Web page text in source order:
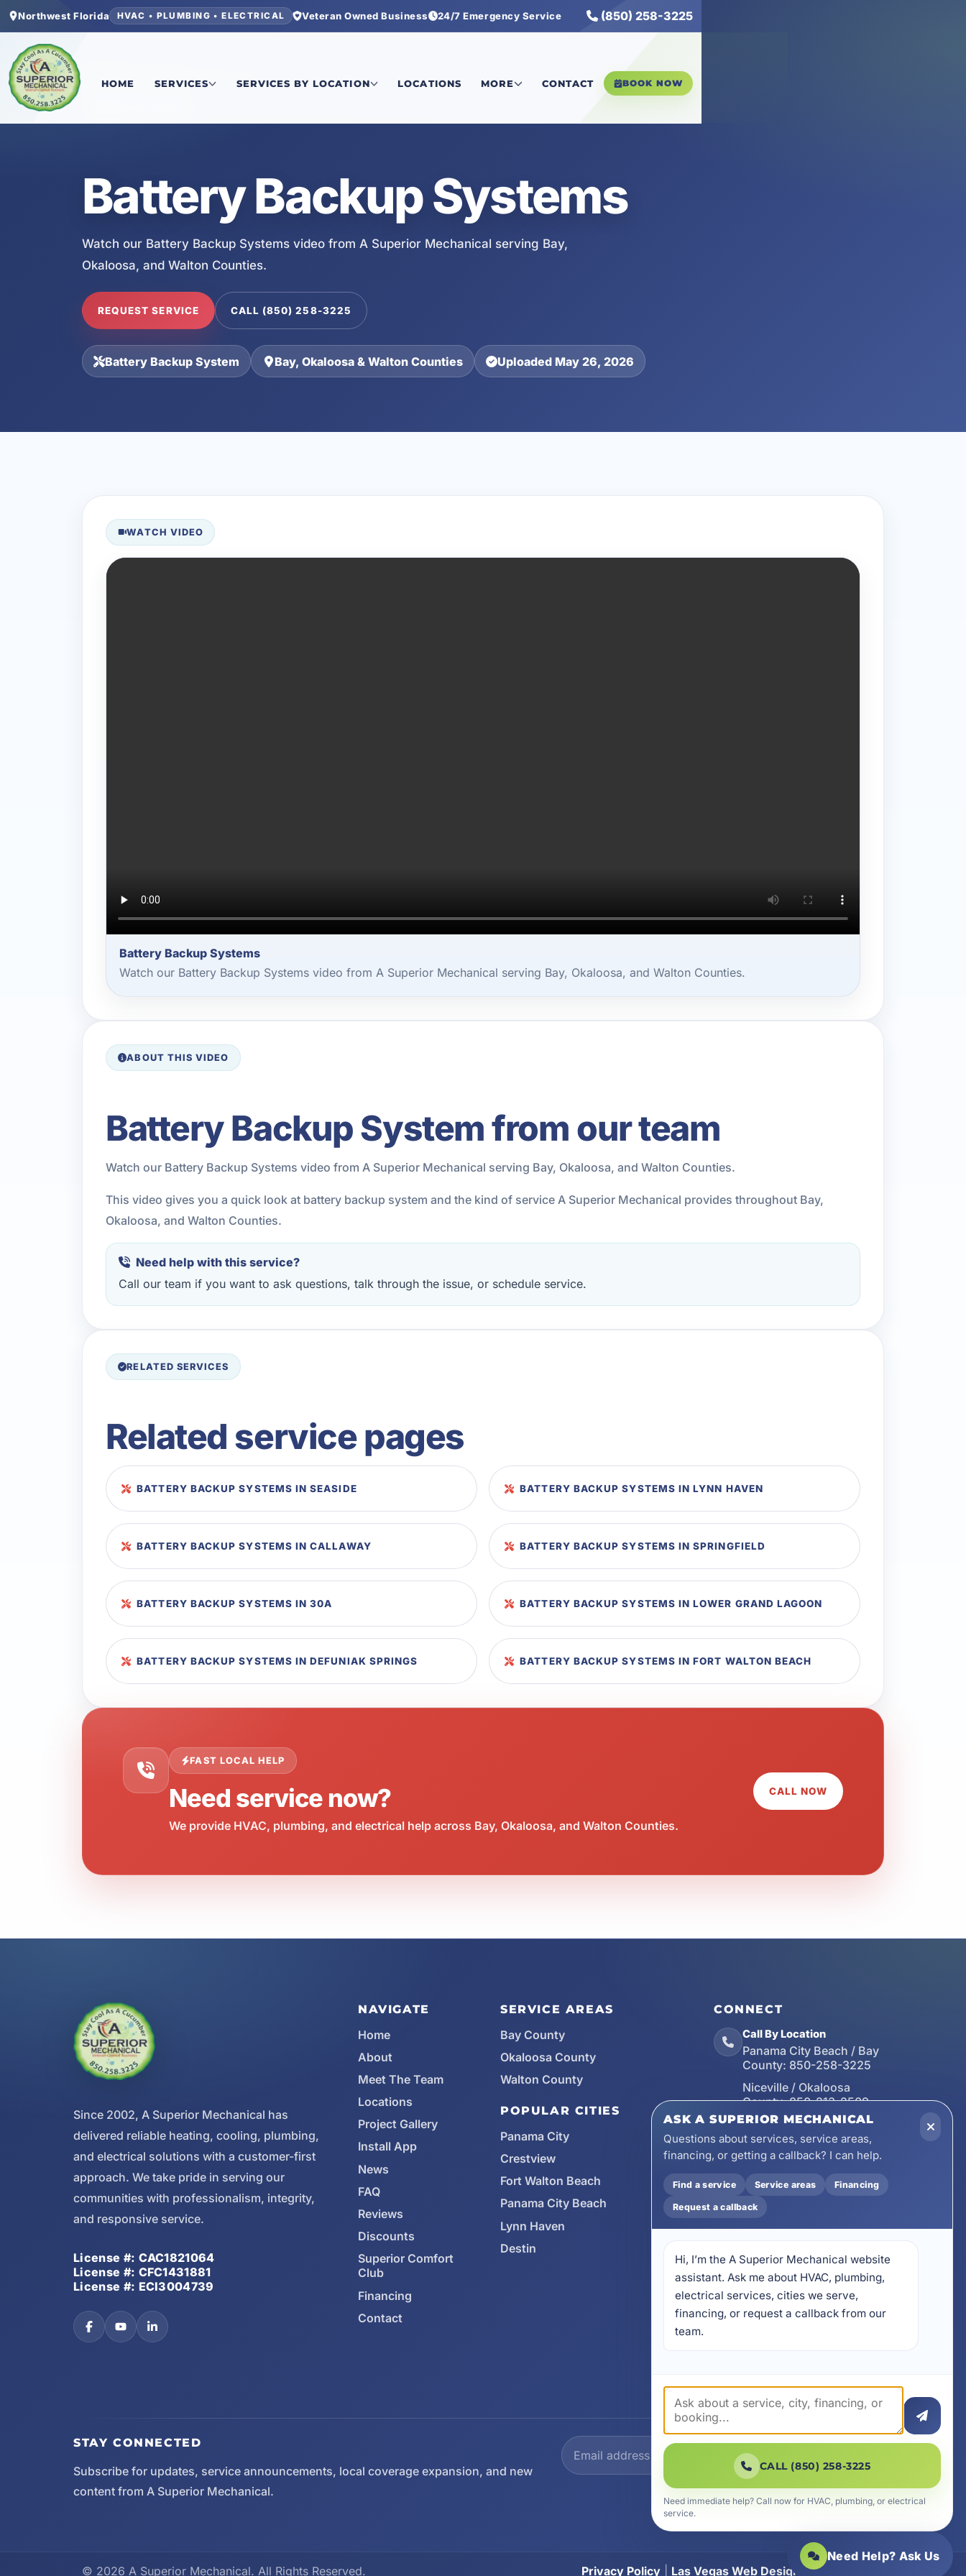
Northwest Florida HVAC • PLUMBING • ELECTRICAL Veteran Owned Business 24/7 Emergency Service (850) 258-3225
HOME SERVICES SERVICES BY LOCATION LOCATIONS MORE CONTACT BOOK NOW
Battery Backup Systems
Watch our Battery Backup Systems video from A Superior Mechanical serving Bay,
Okaloosa, and Walton Counties.
REQUEST SERVICE CALL (850) 258-3225
Battery Backup System Bay, Okaloosa & Walton Counties Uploaded May 26, 2026
WATCH VIDEO
Battery Backup Systems
Watch our Battery Backup Systems video from A Superior Mechanical serving Bay, Okaloosa, and Walton Counties.
ABOUT THIS VIDEO
Battery Backup System from our team
Watch our Battery Backup Systems video from A Superior Mechanical serving Bay, Okaloosa, and Walton Counties.
This video gives you a quick look at battery backup system and the kind of service A Superior Mechanical provides throughout Bay,
Okaloosa, and Walton Counties.
Need help with this service?
Call our team if you want to ask questions, talk through the issue, or schedule service.
RELATED SERVICES
Related service pages
BATTERY BACKUP SYSTEMS IN SEASIDE BATTERY BACKUP SYSTEMS IN LYNN HAVEN
BATTERY BACKUP SYSTEMS IN CALLAWAY BATTERY BACKUP SYSTEMS IN SPRINGFIELD
BATTERY BACKUP SYSTEMS IN 30A BATTERY BACKUP SYSTEMS IN LOWER GRAND LAGOON
BATTERY BACKUP SYSTEMS IN DEFUNIAK SPRINGS BATTERY BACKUP SYSTEMS IN FORT WALTON BEACH
FAST LOCAL HELP
Need service now?
We provide HVAC, plumbing, and electrical help across Bay, Okaloosa, and Walton Counties.
CALL NOW
Since 2002, A Superior Mechanical has
delivered reliable heating, cooling, plumbing,
and electrical solutions with a customer-first
approach. We take pride in serving our
communities with professionalism, integrity,
and responsive service.
License #: CAC1821064
License #: CFC1431881
License #: ECI3004739
NAVIGATE
Home
About
Meet The Team
Locations
Project Gallery
Install App
News
FAQ
Reviews
Discounts
Superior Comfort
Club
Financing
Contact
SERVICE AREAS
Bay County
Okaloosa County
Walton County
POPULAR CITIES
Panama City
Crestview
Fort Walton Beach
Panama City Beach
Lynn Haven
Destin
CONNECT
Call By Location
Panama City Beach / Bay
County: 850-258-3225
Niceville / Okaloosa
County: 850-213-2509
Santa Rosa Beach / Walton
County: 850-253-7423
Email
wecare@asuperiormechanical.com
Mobile App
Install on Your Phone
17728 Beach Park Trail,
Panama City Beach, FL
32413
4641 East Highway 20,
STAY CONNECTED
Subscribe for updates, service announcements, local coverage expansion, and new
content from A Superior Mechanical.
© 2026 A Superior Mechanical. All Rights Reserved. Privacy Policy Las Vegas Web Design |SiteLiftMedia
ASK A SUPERIOR MECHANICAL
Questions about services, service areas,
financing, or getting a callback? I can help.
Find a service Service areas Financing
Request a callback
Hi, I’m the A Superior Mechanical website
assistant. Ask me about HVAC, plumbing,
electrical services, cities we serve,
financing, or request a callback from our
team.
CALL (850) 258-3225
Need immediate help? Call now for HVAC, plumbing, or electrical
service.
Need Help? Ask Us